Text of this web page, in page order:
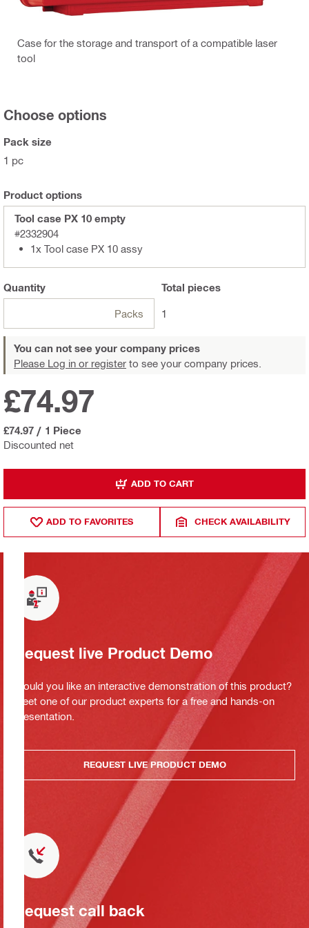
Case for the storage and transport of a compatible laser
tool
Choose options
Pack size
1 pc
Product options
Tool case PX 10 empty
#2332904
1x Tool case PX 10 assy
Quantity
Packs
Total pieces
1
You can not see your company prices
Please Log in or register to see your company prices.
Discounted net
£74.97
£74.97 / 1 Piece
ADD TO CART
ADD TO FAVORITES CHECK AVAILABILITY
Request live Product Demo
Would you like an interactive demonstration of this product?
Meet one of our product experts for a free and hands-on
presentation.
REQUEST LIVE PRODUCT DEMO
Request call back